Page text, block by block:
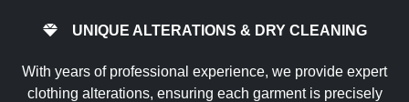
UNIQUE ALTERATIONS & DRY CLEANING
With years of professional experience, we provide expert
clothing alterations, ensuring each garment is precisely